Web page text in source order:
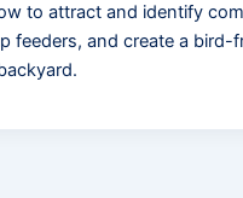
to attract and identify
feeders, and create a bird-